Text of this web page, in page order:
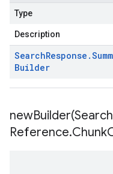
Type
Description
SearchResponse .
Builder
newBuilder(Search
Reference.Chunk